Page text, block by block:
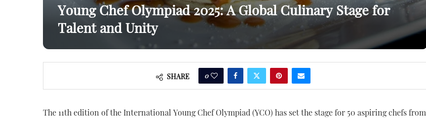
Young Chef Olympiad 2025: A Global Culinary Stage for
Talent and Unity
SHARE 0
The 11th edition of the International Young Chef Olympiad (YCO) has set the stage for 50 aspiring chefs from